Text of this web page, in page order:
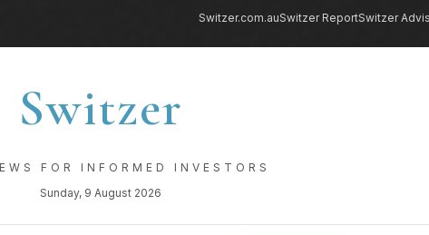
Switzer.com.auSwitzer ReportSwitzer
Switzer
FOR INFORMED INVESTORS
Sunday, 9 August 2026